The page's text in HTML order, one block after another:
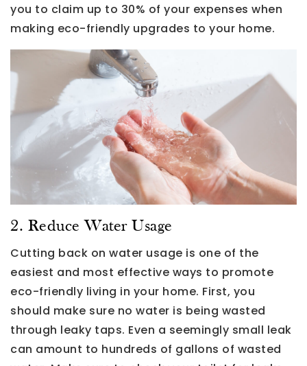
you to claim up to 30% of your expenses when
making eco-friendly upgrades to your home.
2. Reduce Water Usage
Cutting back on water usage is one of the
easiest and most effective ways to promote
eco-friendly living in your home. First, you
should make sure no water is being wasted
through leaky taps. Even a seemingly small leak
can amount to hundreds of gallons of wasted